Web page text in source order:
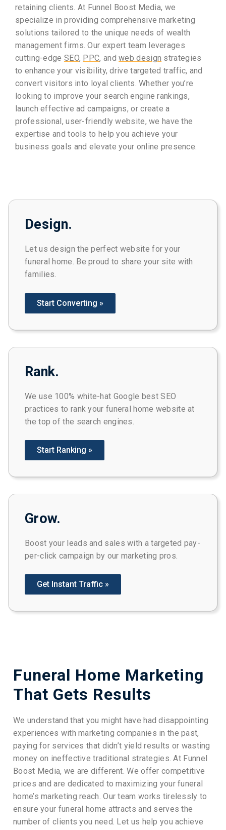
retaining clients. At Funnel Boost Media, we
specialize in providing comprehensive marketing
solutions tailored to the unique needs of wealth
management firms. Our expert team leverages
cutting-edge SEO, PPC, andweb design strategies
to enhance your visibility, drive targeted traffic, and
convert visitors into loyal clients. Whether you’re
looking to improve your search engine rankings,
launch effective ad campaigns, or create a
professional, user-friendly website, we have the
expertise and tools to help you achieve your
business goals and elevate your online presence.
Design.
Let us design the perfect website for your
funeral home. Be proud to share your site with
families.
Start Converting »
Rank.
We use 100% white-hat Google best SEO
practices to rank your funeral home website at
the top of the search engines.
Start Ranking »
Grow.
Boost your leads and sales with a targeted pay-
per-click campaign by our marketing pros.
Get Instant Traffic »
Funeral Home Marketing
That Gets Results
We understand that you might have had disappointing
experiences with marketing companies in the past,
paying for services that didn’t yield results or wasting
money on ineffective traditional strategies. At Funnel
Boost Media, we are different. We offer competitive
prices and are dedicated to maximizing your funeral
home’s marketing reach. Our team works tirelessly to
ensure your funeral home attracts and serves the
number of clients you need. Let us help you achieve